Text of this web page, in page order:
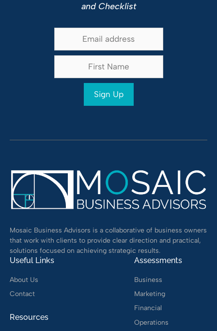
and Checklist
Mosaic Business Advisors is a collaborative of business owners
that work with clients to provide clear direction and practical,
solutions focused on achieving strategic results.
Useful Links
About Us
Contact
Resources
Assessments
Business
Marketing
Financial
Operations